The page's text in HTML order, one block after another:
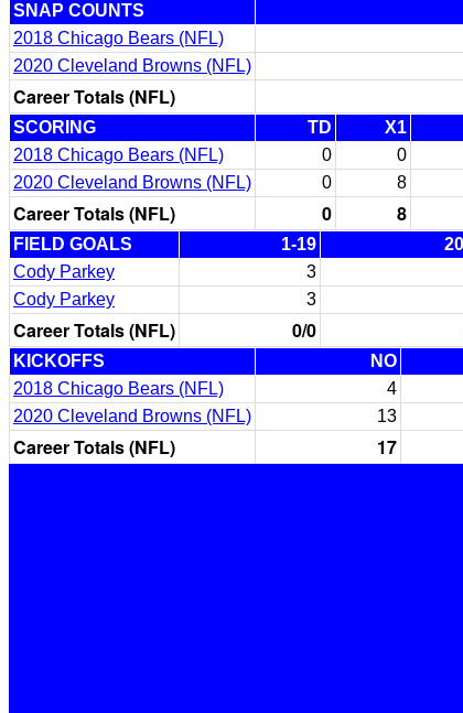
SNAP COUNTS
2018 Chicago Bears (NFL)
2020 Cleveland Browns (NFL)
Career Totals (NFL)
SCORING TD X1
2018 Chicago Bears (NFL)
0 0
2020 Cleveland Browns (NFL)
0 8
Career Totals (NFL) 0 8
FIELD GOALS 1-19
Cody Parkey
3
Cody Parkey
3
Career Totals (NFL) 0/0
KICKOFFS NO
2018 Chicago Bears (NFL)
4
2020 Cleveland Browns (NFL)
13
Career Totals (NFL) 17